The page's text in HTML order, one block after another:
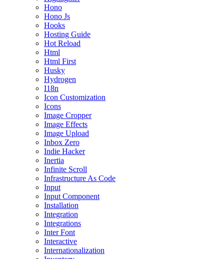
Hono
Hono Js
Hooks
Hosting Guide
Hot Reload
Html
Html First
Husky
Hydrogen
I18n
Icon Customization
Icons
Image Cropper
Image Effects
Image Upload
Inbox Zero
Indie Hacker
Inertia
Infinite Scroll
Infrastructure As Code
Input
Input Component
Installation
Integration
Integrations
Inter Font
Interactive
Internationalization